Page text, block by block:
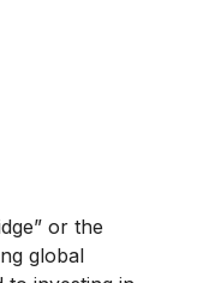
or the
global